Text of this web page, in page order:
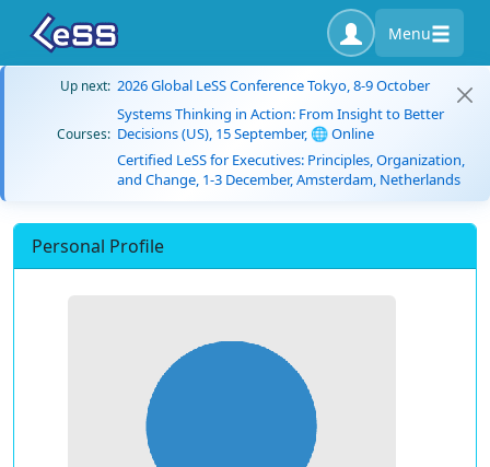
Menu
Up next: 2026 Global LeSS Conference Tokyo, 8-9 October
Courses:
Systems Thinking in Action: From Insight to Better
Decisions (US), 15 September, 🌐 Online
Certified LeSS for Executives: Principles, Organization,
and Change, 1-3 December, Amsterdam, Netherlands
Personal Profile